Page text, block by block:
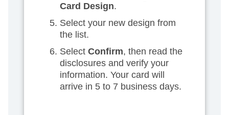
Card Design.
Select your new design from
the list.
Select Confirm, then read the
disclosures and verify your
information. Your card will
arrive in 5 to 7 business days.